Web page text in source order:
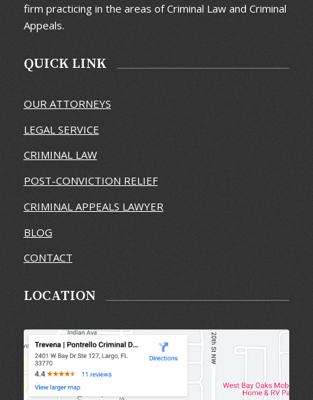
firm practicing in the areas of Criminal Law and Criminal
Appeals.
QUICK LINK
OUR ATTORNEYS
LEGAL SERVICE
CRIMINAL LAW
POST-CONVICTION RELIEF
CRIMINAL APPEALS LAWYER
BLOG
CONTACT
LOCATION